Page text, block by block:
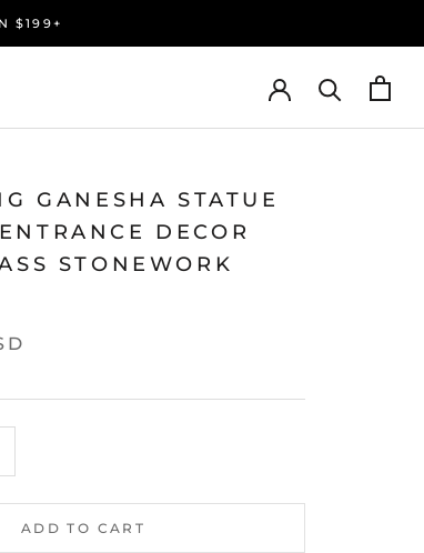
$199+
GANESHA STATUE
DECOR
STONEWORK
ADD TO CART